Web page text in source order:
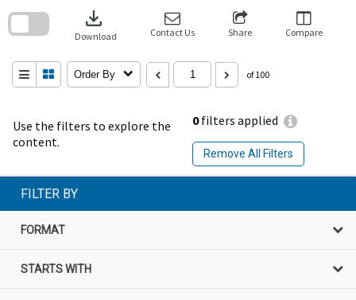
Use the filters to explore the
content.
0filters applied
Remove All Filters
download
Download Contact Us Share Compare
Order By of 100
search
FILTER BY
FORMAT
STARTS WITH